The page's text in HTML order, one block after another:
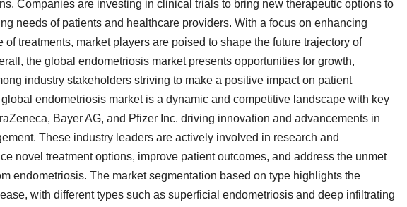
Companies are investing in clinical trials to bring new therapeutic options to
needs of patients and healthcare providers. With a focus on enhancing
of treatments, market players are poised to shape the future trajectory of
the global endometriosis market presents opportunities for growth,
industry stakeholders striving to make a positive impact on patient
endometriosis market is a dynamic and competitive landscape with key
Bayer AG, and Pfizer Inc. driving innovation and advancements in
These industry leaders are actively involved in research and
novel treatment options, improve patient outcomes, and address the unmet
endometriosis. The market segmentation based on type highlights the
with different types such as superficial endometriosis and deep infiltrating